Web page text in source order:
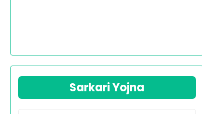
Sarkari Yojna